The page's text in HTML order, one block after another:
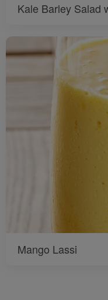
Kale Barley Salad
Mango Lassi